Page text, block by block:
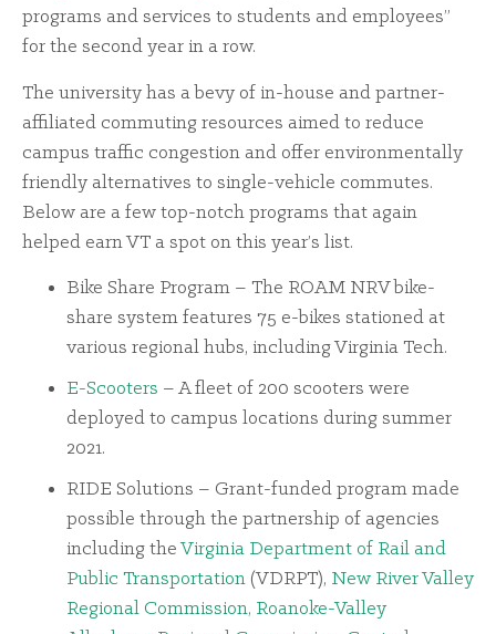
programs and services to students and employees”
for the second year in a row.
The university has a bevy of in-house and partner-
affiliated commuting resources aimed to reduce
campus traffic congestion and offer environmentally
friendly alternatives to single-vehicle commutes.
Below are a few top-notch programs that again
helped earn VT a spot on this year’s list.
Bike Share Program – The ROAM NRV bike-
share system features 75 e-bikes stationed at
various regional hubs, including Virginia Tech.
E-Scooters – A fleet of 200 scooters were
deployed to campus locations during summer
2021.
RIDE Solutions – Grant-funded program made
possible through the partnership of agencies
including theVirginia Department of Rail and
Public Transportation (VDRPT), New River Valley
Regional Commission, Roanoke-Valley